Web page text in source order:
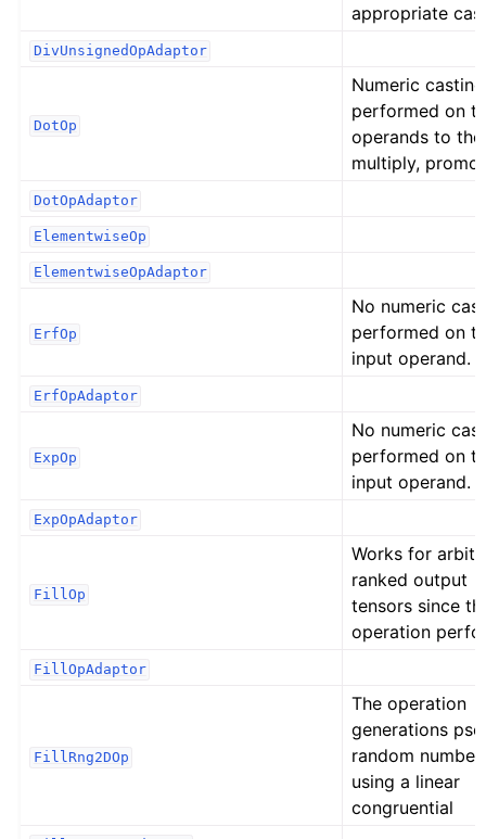
appropriate
DivUnsignedOpAdaptor
DotOp
Numeric
performed on
operands to
multiply,
DotOpAdaptor
ElementwiseOp
ElementwiseOpAdaptor
ErfOp
No numeric
performed on
input operand.
ErfOpAdaptor
ExpOp
No numeric
performed on
input operand.
ExpOpAdaptor
FillOp
Works for
ranked output
tensors since
operation
FillOpAdaptor
FillRng2DOp
The operation
generations
random
using a linear
congruential